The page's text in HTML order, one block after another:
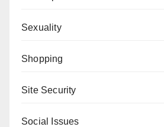
Sexuality
Shopping
Site Security
Social Issues